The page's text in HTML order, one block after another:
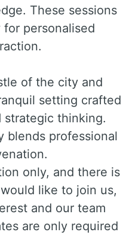
These sessions
personalised
of the city and
setting crafted
thinking.
blends professional
only, and there is
like to join us,
and our team
are only required